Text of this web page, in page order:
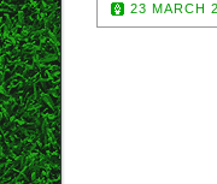
23 MARCH